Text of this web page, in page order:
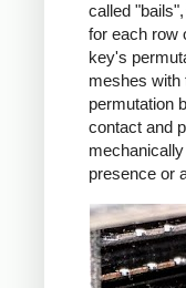
called "bails",
for each row
key's
meshes with
permutation
contact and
presence or